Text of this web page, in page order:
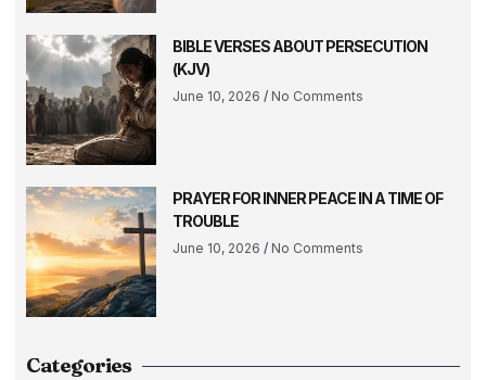
BIBLE VERSES ABOUT PERSECUTION
(KJV)
June 10, 2026 No Comments
PRAYER FOR INNER PEACE IN A TIME OF
TROUBLE
June 10, 2026 No Comments
Categories